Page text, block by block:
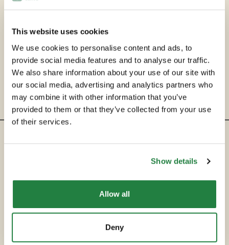
This website uses cookies
We use cookies to personalise content and ads, to
provide social media features and to analyse our traffic.
We also share information about your use of our site with
our social media, advertising and analytics partners who
may combine it with other information that you’ve
provided to them or that they’ve collected from your use
of their services.
Show details
Allow all
Deny
ENTRE EM CONTACTO